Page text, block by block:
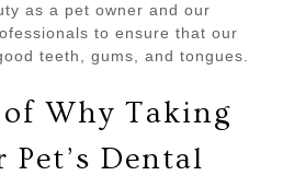
as a pet owner and our
to ensure that our
teeth, gums, and tongues.
of Why Taking
Pet’s Dental